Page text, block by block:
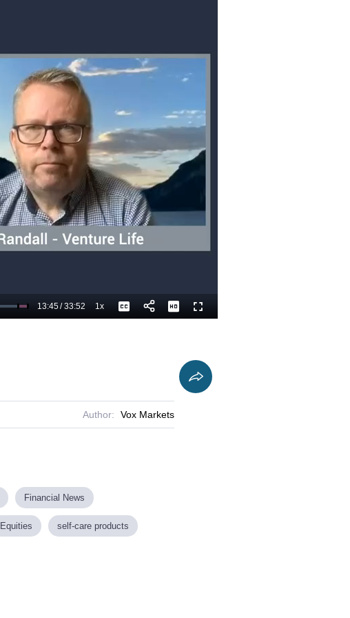
Current
13:45/
Duration
33:52 1xPlayback
Rate
Captions Fullscreen
Author: Vox Markets
Financial News
Equities self-care products